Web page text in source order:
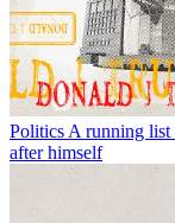
Politics A running list
after himself